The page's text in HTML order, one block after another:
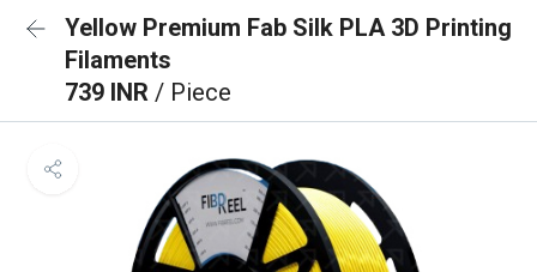
Yellow Premium Fab Silk PLA 3D Printing
Filaments
739 INR / Piece